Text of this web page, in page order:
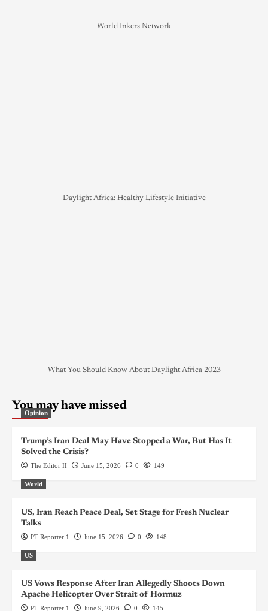
World Inkers Network
Daylight Africa: Healthy Lifestyle Initiative
What You Should Know About Daylight Africa 2023
You may have missed
Opinion
Trump’s Iran Deal May Have Stopped a War, But Has It
Solved the Crisis?
The Editor II June 15, 2026 0 149
World
US, Iran Reach Peace Deal, Set Stage for Fresh Nuclear
Talks
PT Reporter 1 June 15, 2026 0 148
US
US Vows Response After Iran Allegedly Shoots Down
Apache Helicopter Over Strait of Hormuz
PT Reporter 1 June 9, 2026 0 145